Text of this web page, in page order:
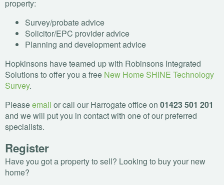
property:
Survey/probate advice
Solicitor/EPC provider advice
Planning and development advice
Hopkinsons have teamed up with Robinsons Integrated
Solutions to offer you a free New Home SHINE Technology
Survey.
Pleaseemail or call our Harrogate office on 01423 501 201
and we will put you in contact with one of our preferred
specialists.
Register
Have you got a property to sell? Looking to buy your new
home?